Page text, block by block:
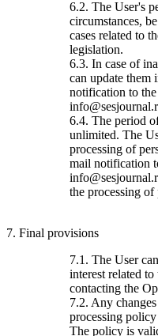
6.2. The User's
circumstances,
cases related to
legislation.
6.3. In case of
can update them
notification to the
6.4. The period
unlimited. The
processing of
mail notification
the processing of
7. Final provisions
7.1. The User
interest related
contacting the
7.2. Any
processing
The policy is